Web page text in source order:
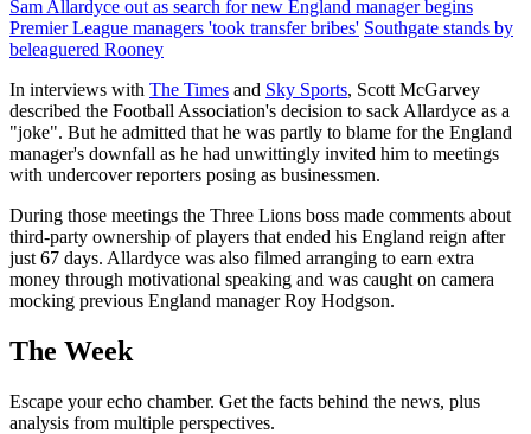
Sam Allardyce out as search for new England manager begins
Premier League managers 'took transfer bribes' Southgate stands by
beleaguered Rooney
In interviews with The Times and Sky Sports, Scott McGarvey
described the Football Association's decision to sack Allardyce as a
"joke". But he admitted that he was partly to blame for the England
manager's downfall as he had unwittingly invited him to meetings
with undercover reporters posing as businessmen.
During those meetings the Three Lions boss made comments about
third-party ownership of players that ended his England reign after
just 67 days. Allardyce was also filmed arranging to earn extra
money through motivational speaking and was caught on camera
mocking previous England manager Roy Hodgson.
The Week
Escape your echo chamber. Get the facts behind the news, plus
analysis from multiple perspectives.